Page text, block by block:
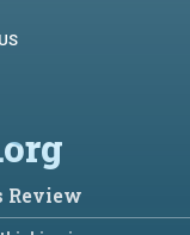
Review